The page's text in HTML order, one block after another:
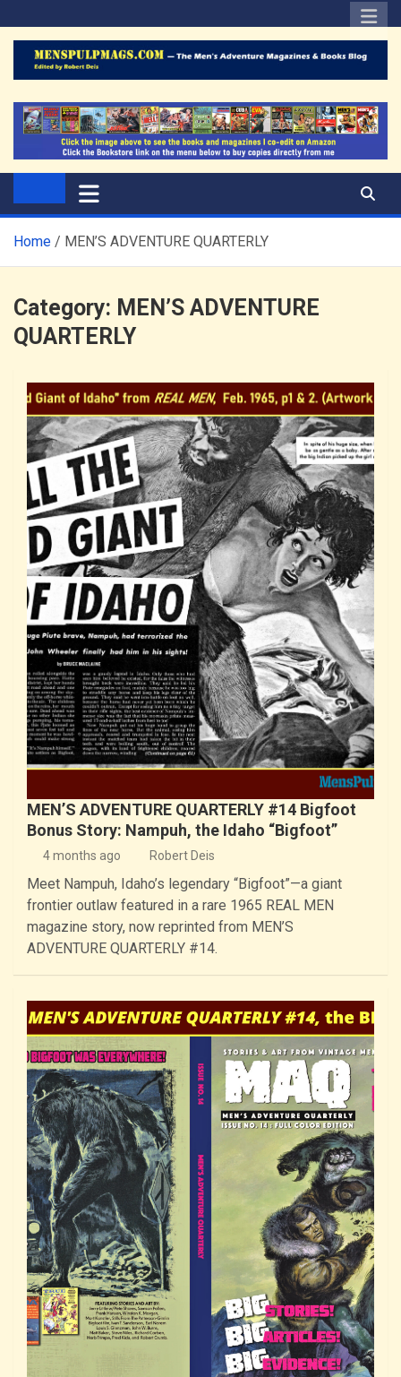
to
content
The Men's Adventure
Magazines Blog
Home MEN’S ADVENTURE QUARTERLY
Category: MEN’S ADVENTURE
QUARTERLY
MEN’S ADVENTURE QUARTERLY #14 Bigfoot
Bonus Story: Nampuh, the Idaho “Bigfoot”
4 months ago Robert Deis
Meet Nampuh, Idaho’s legendary “Bigfoot”—a giant
frontier outlaw featured in a rare 1965 REAL MEN
magazine story, now reprinted from MEN’S
ADVENTURE QUARTERLY #14.